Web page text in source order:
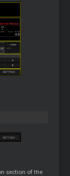
section of the